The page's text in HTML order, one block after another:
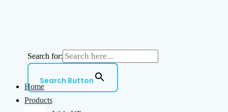
Search for:
Search Button
Home
Products